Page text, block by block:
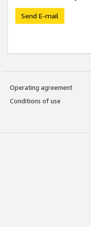
Send E-mail
Operating agreement
Conditions of use